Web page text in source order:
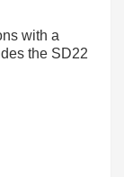
with a
the SD22